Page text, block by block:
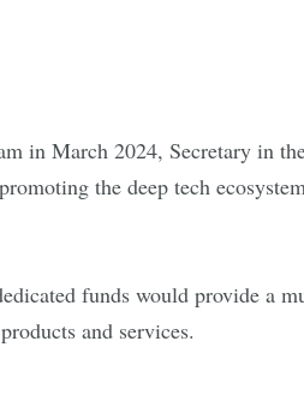
in March 2024, Secretary in
the deep tech
funds would provide a
and services.